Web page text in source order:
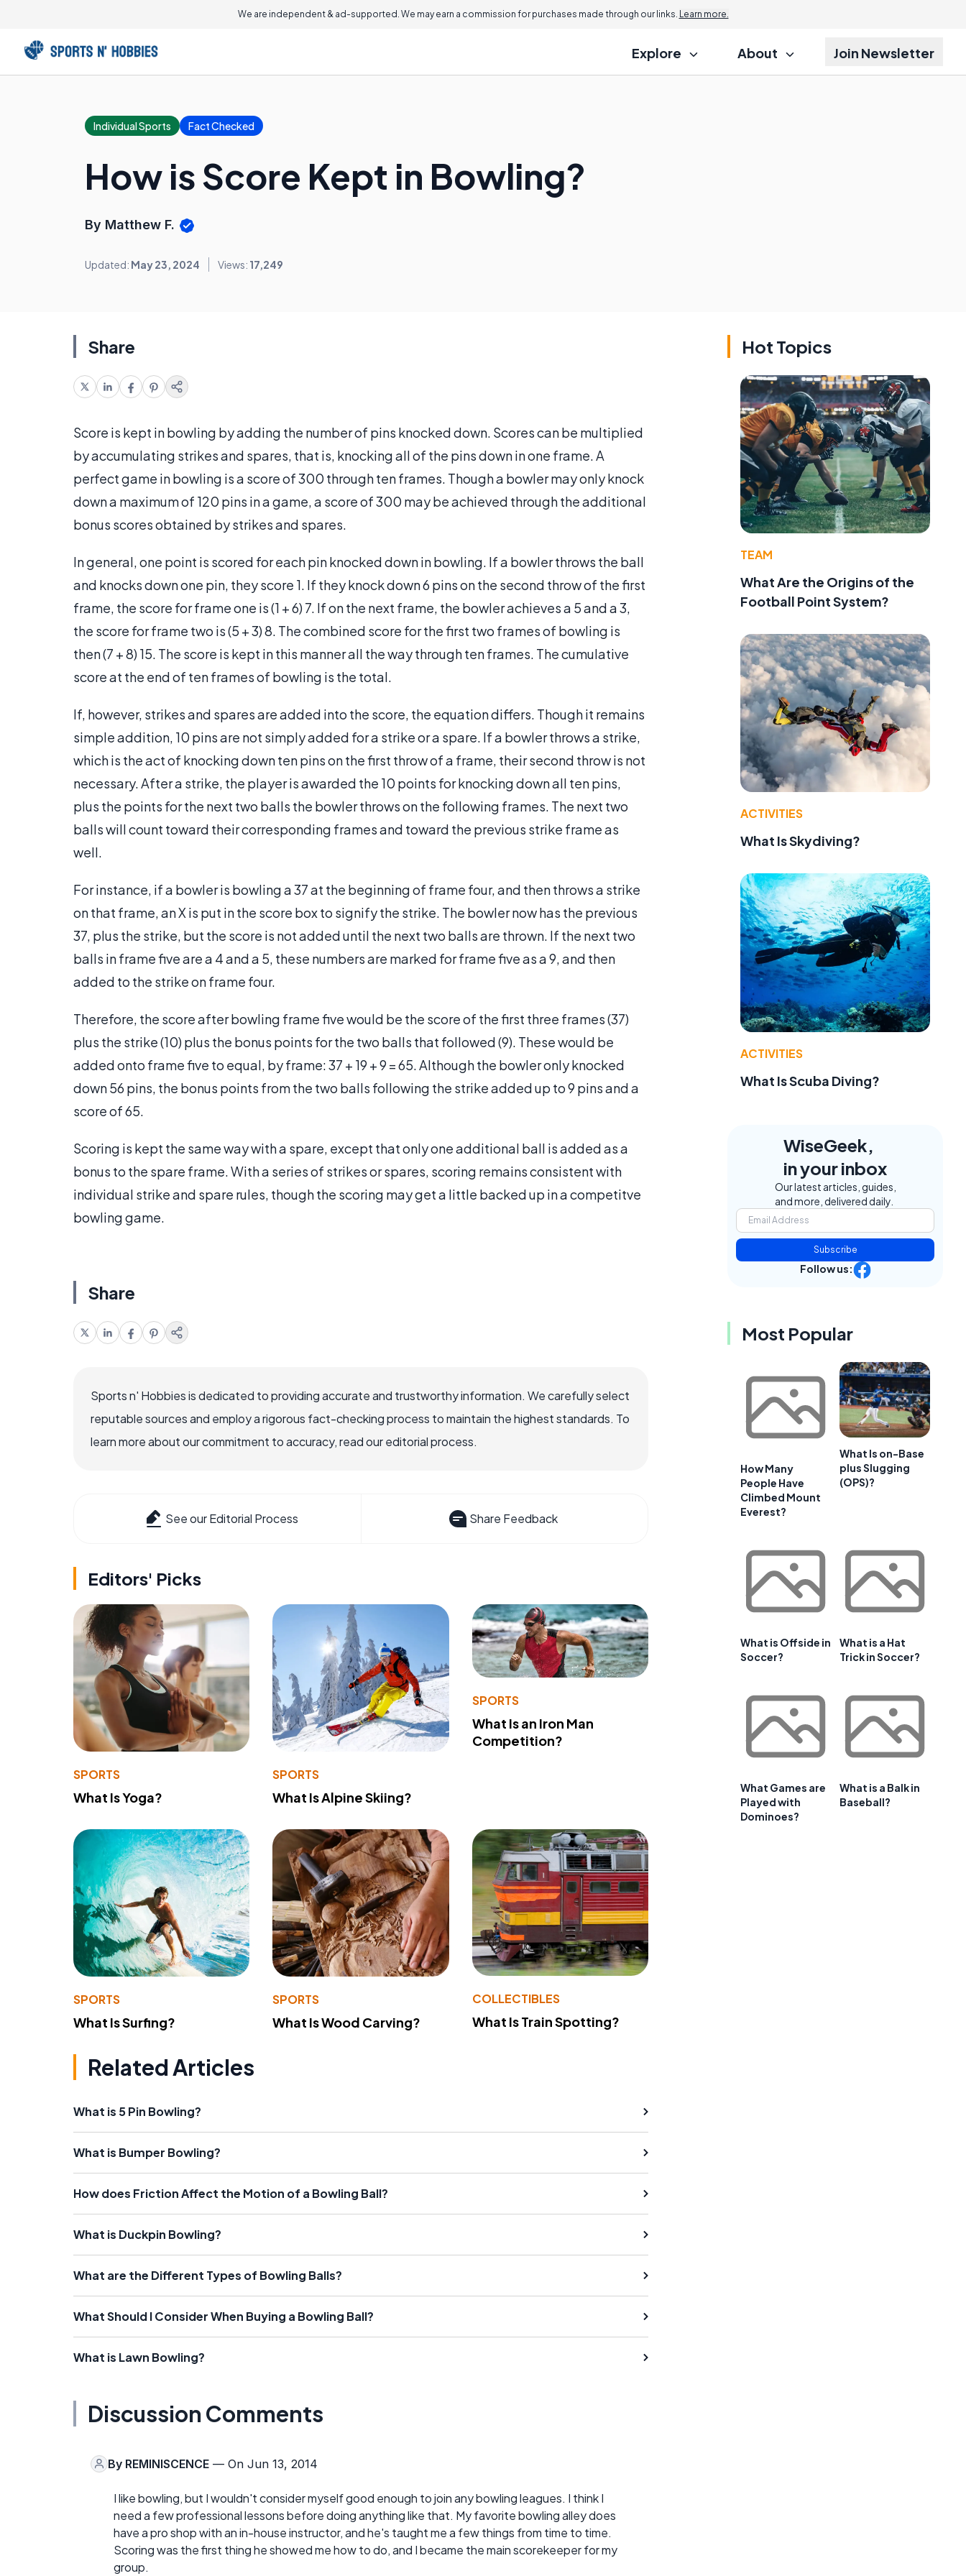
We are independent & ad-supported. We may earn a commission for purchases made through our links. Learn more.
Explore About Join Newsletter
Individual Sports Fact Checked
How is Score Kept in Bowling?
By Matthew F.
Updated: May 23, 2024 Views: 17,249
Share
Score is kept in bowling by adding the number of pins knocked down. Scores can be multiplied
by accumulating strikes and spares, that is, knocking all of the pins down in one frame. A
perfect game in bowling is a score of 300 through ten frames. Though a bowler may only knock
down a maximum of 120 pins in a game, a score of 300 may be achieved through the additional
bonus scores obtained by strikes and spares.
In general, one point is scored for each pin knocked down in bowling. If a bowler throws the ball
and knocks down one pin, they score 1. If they knock down 6 pins on the second throw of the first
frame, the score for frame one is (1 + 6) 7. If on the next frame, the bowler achieves a 5 and a 3,
the score for frame two is (5 + 3) 8. The combined score for the first two frames of bowling is
then (7 + 8) 15. The score is kept in this manner all the way through ten frames. The cumulative
score at the end of ten frames of bowling is the total.
If, however, strikes and spares are added into the score, the equation differs. Though it remains
simple addition, 10 pins are not simply added for a strike or a spare. If a bowler throws a strike,
which is the act of knocking down ten pins on the first throw of a frame, their second throw is not
necessary. After a strike, the player is awarded the 10 points for knocking down all ten pins,
plus the points for the next two balls the bowler throws on the following frames. The next two
balls will count toward their corresponding frames and toward the previous strike frame as
well.
For instance, if a bowler is bowling a 37 at the beginning of frame four, and then throws a strike
on that frame, an X is put in the score box to signify the strike. The bowler now has the previous
37, plus the strike, but the score is not added until the next two balls are thrown. If the next two
balls in frame five are a 4 and a 5, these numbers are marked for frame five as a 9, and then
added to the strike on frame four.
Therefore, the score after bowling frame five would be the score of the first three frames (37)
plus the strike (10) plus the bonus points for the two balls that followed (9). These would be
added onto frame five to equal, by frame: 37 + 19 + 9 = 65. Although the bowler only knocked
down 56 pins, the bonus points from the two balls following the strike added up to 9 pins and a
score of 65.
Scoring is kept the same way with a spare, except that only one additional ball is added as a
bonus to the spare frame. With a series of strikes or spares, scoring remains consistent with
individual strike and spare rules, though the scoring may get a little backed up in a competitve
bowling game.
Share
Sports n' Hobbies is dedicated to providing accurate and trustworthy information. We carefully select
reputable sources and employ a rigorous fact-checking process to maintain the highest standards. To
learn more about our commitment to accuracy, read our editorial process.
See our Editorial Process Share Feedback
Editors' Picks
SPORTS
What Is Yoga?
SPORTS
What Is Alpine Skiing?
SPORTS
What Is an Iron Man
Competition?
SPORTS
What Is Surfing?
SPORTS
What Is Wood Carving?
COLLECTIBLES
What Is Train Spotting?
Related Articles
What is 5 Pin Bowling?
What is Bumper Bowling?
How does Friction Affect the Motion of a Bowling Ball?
What is Duckpin Bowling?
What are the Different Types of Bowling Balls?
What Should I Consider When Buying a Bowling Ball?
What is Lawn Bowling?
Discussion Comments
By REMINISCENCE — On Jun 13, 2014
I like bowling, but I wouldn't consider myself good enough to join any bowling leagues. I think I
need a few professional lessons before doing anything like that. My favorite bowling alley does
have a pro shop with an in-house instructor, and he's taught me a few things from time to time.
Scoring was the first thing he showed me how to do, and I became the main scorekeeper for my
group.
Hot Topics
TEAM
What Are the Origins of the
Football Point System?
ACTIVITIES
What Is Skydiving?
ACTIVITIES
What Is Scuba Diving?
WiseGeek,
in your inbox
Our latest articles, guides,
and more, delivered daily.
Subscribe
Follow us:
Most Popular
How Many
People Have
Climbed Mount
Everest?
What Is on-Base
plus Slugging
(OPS)?
What is Offside in
Soccer?
What is a Hat
Trick in Soccer?
What Games are
Played with
Dominoes?
What is a Balk in
Baseball?